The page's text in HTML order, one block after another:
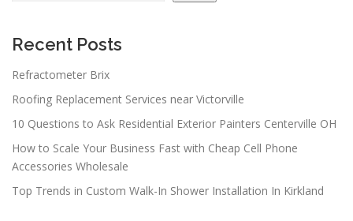
Recent Posts
Refractometer Brix
Roofing Replacement Services near Victorville
10 Questions to Ask Residential Exterior Painters Centerville OH
How to Scale Your Business Fast with Cheap Cell Phone
Accessories Wholesale
Top Trends in Custom Walk-In Shower Installation In Kirkland